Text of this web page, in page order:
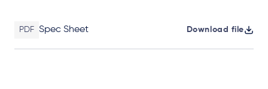
PDF Spec Sheet Download file